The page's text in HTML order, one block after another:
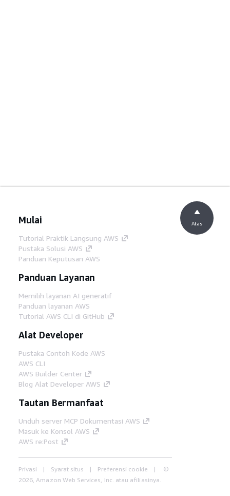
Mulai
Tutorial Praktik Langsung AWS
Pustaka Solusi AWS
Panduan Keputusan AWS
Panduan Layanan
Memilih layanan AI generatif
Panduan layanan AWS
Tutorial AWS CLI di GitHub
Alat Developer
Pustaka Contoh Kode AWS
AWS CLI
AWS Builder Center
Blog Alat Developer AWS
Tautan Bermanfaat
Unduh server MCP Dokumentasi AWS
Masuk ke Konsol AWS
AWS re:Post
Privasi Syarat situs Preferensi cookie
©
2026, Amazon Web Services, Inc. atau afiliasinya.
Atas